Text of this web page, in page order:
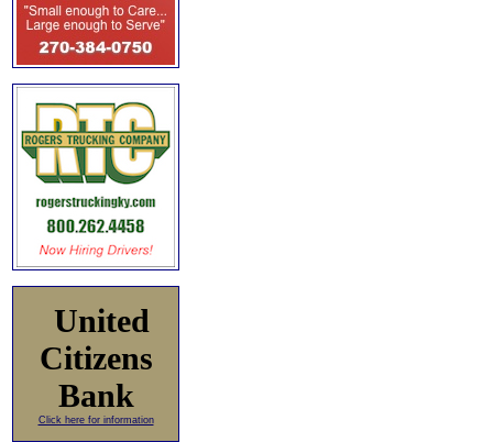
United
Citizens
Bank
Click here for information